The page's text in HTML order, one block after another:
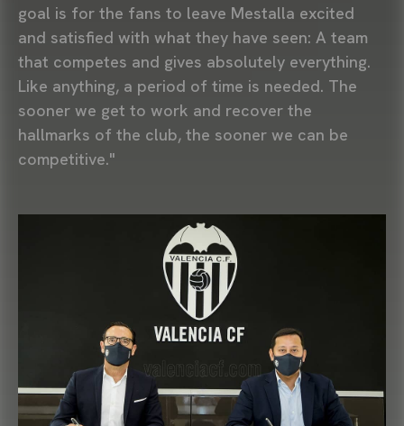
goal is for the fans to leave Mestalla excited
and satisfied with what they have seen: A team
that competes and gives absolutely everything.
Like anything, a period of time is needed. The
sooner we get to work and recover the
hallmarks of the club, the sooner we can be
competitive."